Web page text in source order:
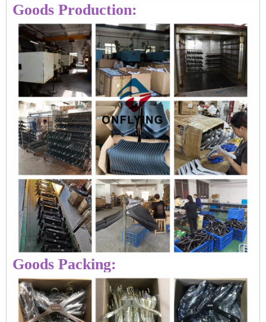
Goods Production:
Goods Packing: